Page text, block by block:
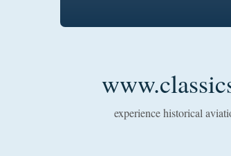
experience historical